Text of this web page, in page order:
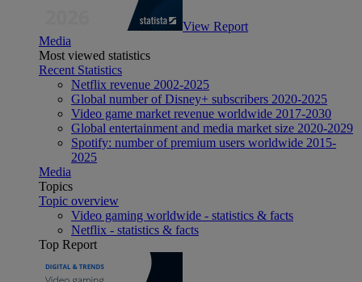
View Report
Media
Most viewed statistics
Recent Statistics
Netflix revenue 2002-2025
Global number of Disney+ subscribers 2020-2025
Video game market revenue worldwide 2017-2030
Global entertainment and media market size 2020-2029
Spotify: number of premium users worldwide 2015-
2025
Media
Topics
Topic overview
Video gaming worldwide - statistics & facts
Netflix - statistics & facts
Top Report